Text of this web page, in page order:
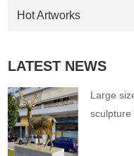
Hot Artworks
LATEST NEWS
Large
sculpture